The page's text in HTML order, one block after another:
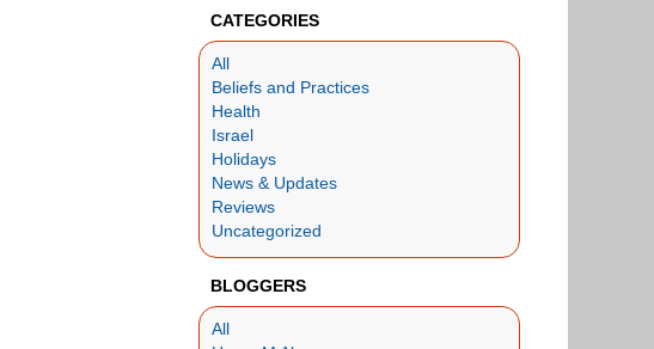
CATEGORIES
All
Beliefs and Practices
Health
Israel
Holidays
News & Updates
Reviews
Uncategorized
BLOGGERS
All